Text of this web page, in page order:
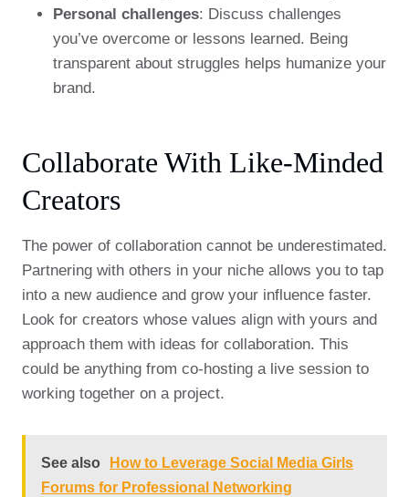
Personal challenges: Discuss challenges
you’ve overcome or lessons learned. Being
transparent about struggles helps humanize your
brand.
Collaborate With Like-Minded
Creators
The power of collaboration cannot be underestimated.
Partnering with others in your niche allows you to tap
into a new audience and grow your influence faster.
Look for creators whose values align with yours and
approach them with ideas for collaboration. This
could be anything from co-hosting a live session to
working together on a project.
See also
How to Leverage Social Media Girls
Forums for Professional Networking